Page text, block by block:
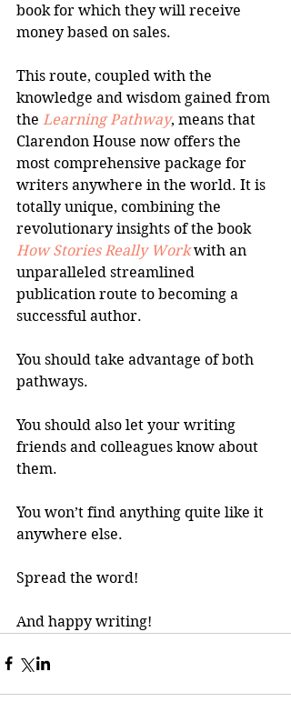
book for which they will receive
money based on sales.
This route, coupled with the
knowledge and wisdom gained from
the Learning Pathway, means that
Clarendon House now offers the
most comprehensive package for
writers anywhere in the world. It is
totally unique, combining the
revolutionary insights of the book
How Stories Really Work with an
unparalleled streamlined
publication route to becoming a
successful author.
You should take advantage of both
pathways.
You should also let your writing
friends and colleagues know about
them.
You won’t find anything quite like it
anywhere else.
Spread the word!
And happy writing!